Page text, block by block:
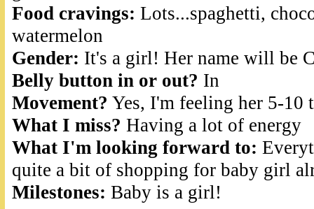
Food cravings: Lots...spaghetti,
watermelon
Gender: It's a girl! Her name will be
Belly button in or out? In
Movement? Yes, I'm feeling her 5-10
What I miss? Having a lot of energy
What I'm looking forward to:
quite a bit of shopping for baby girl
Milestones: Baby is a girl!